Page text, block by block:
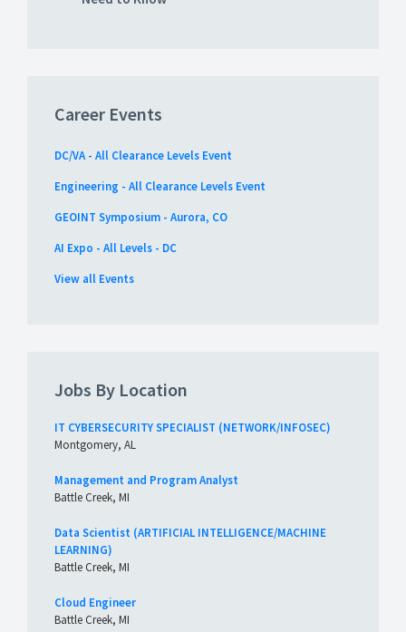
Career Events
DC/VA - All Clearance Levels Event
Engineering - All Clearance Levels Event
GEOINT Symposium - Aurora, CO
AI Expo - All Levels - DC
View all Events
Jobs By Location
IT CYBERSECURITY SPECIALIST (NETWORK/INFOSEC)
Montgomery, AL
Management and Program Analyst
Battle Creek, MI
Data Scientist (ARTIFICIAL INTELLIGENCE/MACHINE
LEARNING)
Battle Creek, MI
Cloud Engineer
Battle Creek, MI